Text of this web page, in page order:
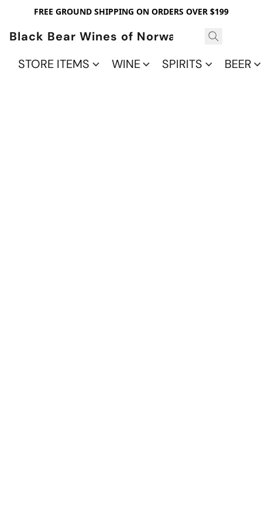
FREE GROUND SHIPPING ON ORDERS OVER $199
Black Bear Wines of Norwalk
STORE ITEMS
WINE SPIRITS BEER